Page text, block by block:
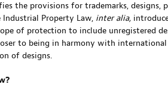
the provisions for trademarks, designs,
Industrial Property Law, inter alia,
of protection to include unregistered
to being in harmony with
of designs.